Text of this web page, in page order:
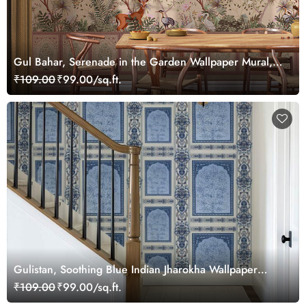
Gul Bahar, Serenade in the Garden Wallpaper Mural,
Customized
₹109.00₹99.00/sq.ft.
Gulistan, Soothing Blue Indian Jharokha Wallpaper
Mural, Customized
₹109.00₹99.00/sq.ft.